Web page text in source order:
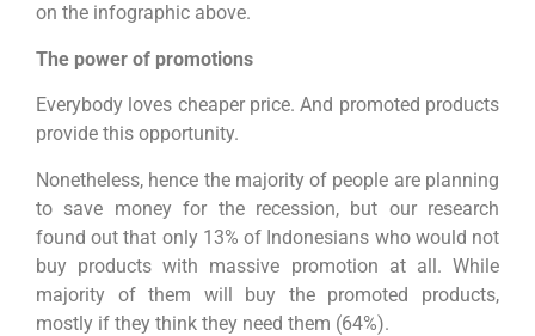
on the infographic above.
The power of promotions
Everybody loves cheaper price. And promoted products
provide this opportunity.
Nonetheless, hence the majority of people are planning
to save money for the recession, but our research
found out that only 13% of Indonesians who would not
buy products with massive promotion at all. While
majority of them will buy the promoted products,
mostly if they think they need them (64%).